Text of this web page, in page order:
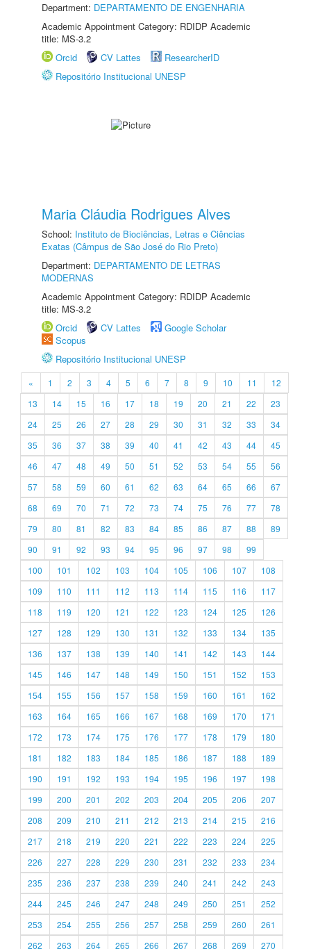
Department: DEPARTAMENTO DE ENGENHARIA
Academic Appointment Category: RDIDP Academic
title: MS-3.2
Orcid
CV Lattes
ResearcherID
Repositório Institucional UNESP
Maria Cláudia Rodrigues Alves
School: Instituto de Biociências, Letras e Ciências
Exatas (Câmpus de São José do Rio Preto)
Department: DEPARTAMENTO DE LETRAS
MODERNAS
Academic Appointment Category: RDIDP Academic
title: MS-3.2
Orcid
CV Lattes
Google Scholar
Scopus
Repositório Institucional UNESP
« 1 2 3 4 5 6 7 8 9 10 11
12
13
14 15 16 17 18 19 20 21 22
23
24
25 26 27 28 29 30 31 32 33
34
35
36 37 38 39 40 41 42 43 44
45
46
47 48 49 50 51 52 53 54 55
56
57
58 59 60 61 62 63 64 65 66
67
68
69 70 71 72 73 74 75 76 77
78
79
80 81 82 83 84 85 86 87 88
89
90
91 92 93 94 95 96 97 98
99
100
101 102 103 104 105 106 107
108
109
110 111 112 113 114 115 116
117
118
119 120 121 122 123 124 125
126
127
128 129 130 131 132 133 134
135
136
137 138 139 140 141 142 143
144
145
146 147 148 149 150 151 152
153
154
155 156 157 158 159 160 161
162
163
164 165 166 167 168 169 170
171
172
173 174 175 176 177 178 179
180
181
182 183 184 185 186 187 188
189
190
191 192 193 194 195 196 197
198
199
200 201 202 203 204 205 206
207
208
209 210 211 212 213 214 215
216
217
218 219 220 221 222 223 224
225
226
227 228 229 230 231 232 233
234
235
236 237 238 239 240 241 242
243
244
245 246 247 248 249 250 251
252
253
254 255 256 257 258 259 260
261
262
263 264 265 266 267 268 269 270